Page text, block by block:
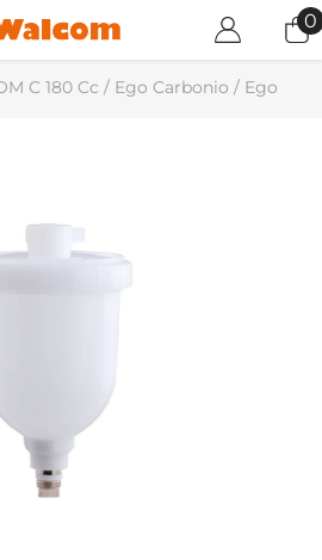
00
C 180 Cc / Ego Carbonio / Ego